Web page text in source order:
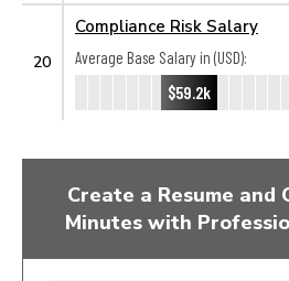
20
Compliance Risk Salary
Average Base Salary in (USD):
$59.2k
Create a Resume and
Minutes with